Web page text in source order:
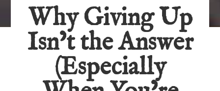
Why Giving Up
Isn’t the Answer
(Especially